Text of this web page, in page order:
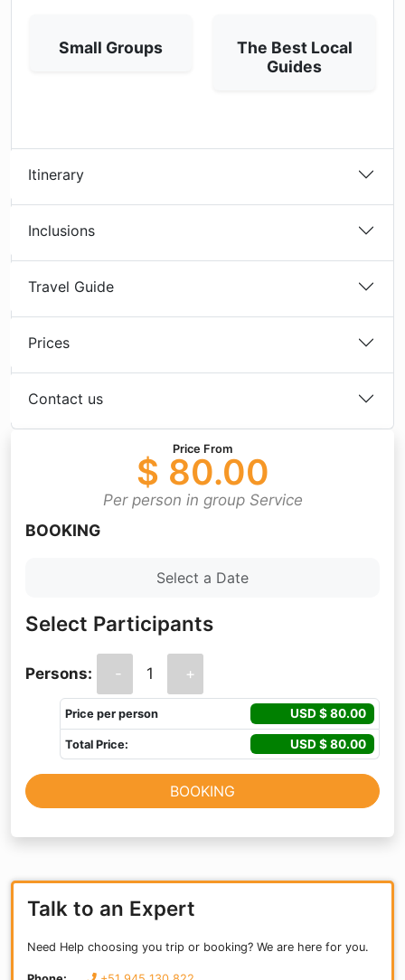
Small Groups
The Best Local
Guides
Itinerary
Inclusions
Travel Guide
Prices
Contact us
Price From
$ 80.00
Per person in group Service
BOOKING
Select Participants
Persons: - 1 +
Price per person USD $80.00
Total Price: USD $80.00
BOOKING
Talk to an Expert
Need Help choosing you trip or booking? We are here for you.